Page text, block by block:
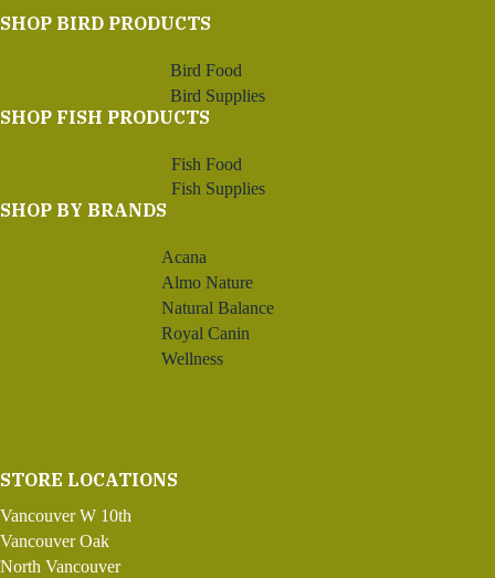
SHOP BIRD PRODUCTS
Bird Food
Bird Supplies
SHOP FISH PRODUCTS
Fish Food
Fish Supplies
SHOP BY BRANDS
Acana
Almo Nature
Natural Balance
Royal Canin
Wellness
STORE LOCATIONS
Vancouver W 10th
Vancouver Oak
North Vancouver